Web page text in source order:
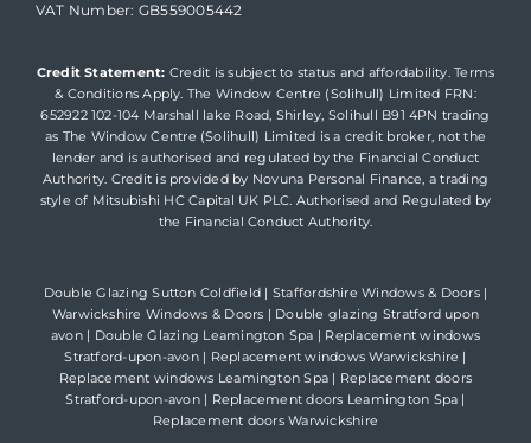
VAT Number: GB559005442
Credit Statement: Credit is subject to status and affordability. Terms
& Conditions Apply. The Window Centre (Solihull) Limited FRN:
652922 102-104 Marshall lake Road, Shirley, Solihull B91 4PN trading
as The Window Centre (Solihull) Limited is a credit broker, not the
lender and is authorised and regulated by the Financial Conduct
Authority. Credit is provided by Novuna Personal Finance, a trading
style of Mitsubishi HC Capital UK PLC. Authorised and Regulated by
the Financial Conduct Authority.
Double Glazing Sutton Coldfield | Staffordshire Windows & Doors|
Warwickshire Windows & Doors | Double glazing Stratford upon
avon| Double Glazing Leamington Spa | Replacement windows
Stratford-upon-avon| Replacement windows Warwickshire |
Replacement windows Leamington Spa | Replacement doors
Stratford-upon-avon| Replacement doors Leamington Spa |
Replacement doors Warwickshire